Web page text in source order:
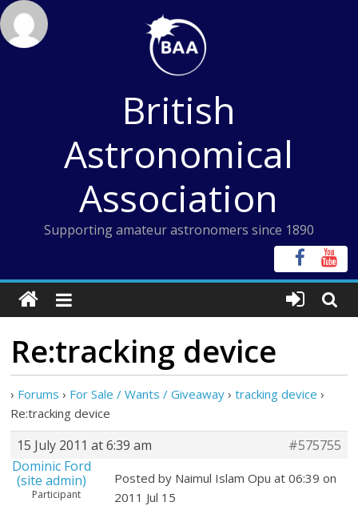
Skip
to
content
British
Astronomical
Association
Supporting amateur astronomers since 1890
Re:tracking device
› Forums › For Sale / Wants / Giveaway › tracking device ›
Re:tracking device
15 July 2011 at 6:39 am
#575755
Dominic Ford
(site admin)
Participant
Posted by Naimul Islam Opu at 06:39 on
2011 Jul 15